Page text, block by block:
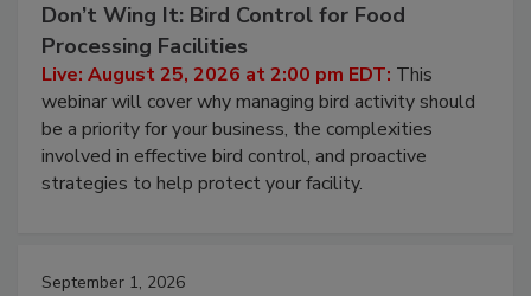
Don’t Wing It: Bird Control for Food
Processing Facilities
Live: August 25, 2026 at 2:00 pm EDT: This
webinar will cover why managing bird activity should
be a priority for your business, the complexities
involved in effective bird control, and proactive
strategies to help protect your facility.
September 1, 2026